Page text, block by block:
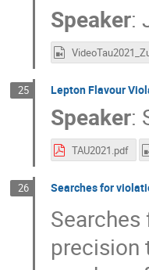
Speaker:
25 Lepton Flavour
Speaker:
TAU2021.pdf
26 Searches for
precision